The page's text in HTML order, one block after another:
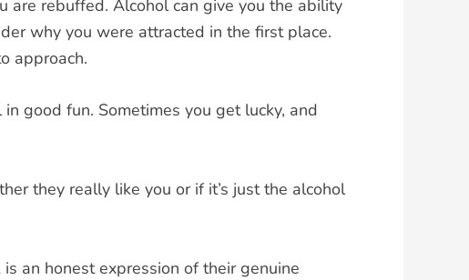
are rebuffed. Alcohol can give you the ability
why you were attracted in the first place.
approach.
good fun. Sometimes you get lucky, and
they really like you or if it’s just the alcohol
an honest expression of their genuine